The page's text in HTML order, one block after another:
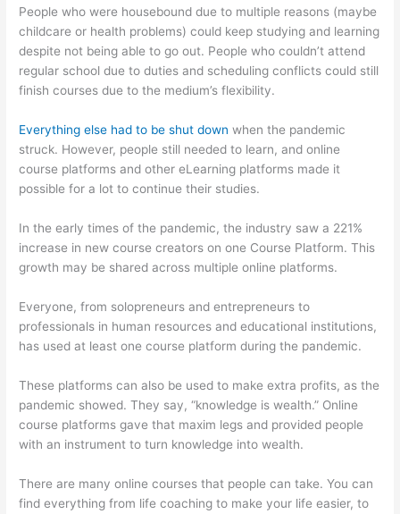
People who were housebound due to multiple reasons (maybe
childcare or health problems) could keep studying and learning
despite not being able to go out. People who couldn’t attend
regular school due to duties and scheduling conflicts could still
finish courses due to the medium’s flexibility.
Everything else had to be shut down when the pandemic
struck. However, people still needed to learn, and online
course platforms and other eLearning platforms made it
possible for a lot to continue their studies.
In the early times of the pandemic, the industry saw a 221%
increase in new course creators on one Course Platform. This
growth may be shared across multiple online platforms.
Everyone, from solopreneurs and entrepreneurs to
professionals in human resources and educational institutions,
has used at least one course platform during the pandemic.
These platforms can also be used to make extra profits, as the
pandemic showed. They say, “knowledge is wealth.” Online
course platforms gave that maxim legs and provided people
with an instrument to turn knowledge into wealth.
There are many online courses that people can take. You can
find everything from life coaching to make your life easier, to